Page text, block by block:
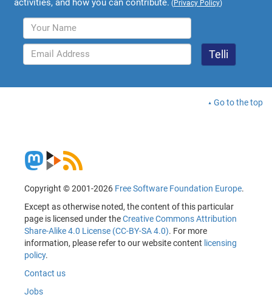
activities, and how you can contribute. (Privacy Policy)
Go to the top
Copyright © 2001-2026 Free Software Foundation Europe.
Except as otherwise noted, the content of this particular
page is licensed under theCreative Commons Attribution
Share-Alike 4.0 License (CC-BY-SA 4.0). For more
information, please refer to our website content licensing
policy.
Contact us
Jobs